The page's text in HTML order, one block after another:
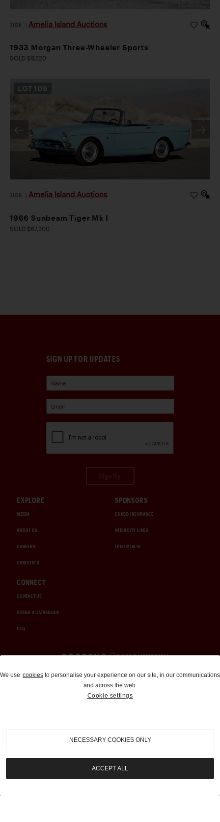
2026 Amelia Island Auctions
1933 Morgan Three-Wheeler Sports
SOLD $9,520
LOT 109
2026 Amelia Island Auctions
1966 Sunbeam Tiger Mk I
SOLD $67,200
SIGN UP FOR UPDATES
EXPLORE
MEDIA
ABOUT US
CAREERS
CHRISTIE'S
SPONSORS
CHUBB INSURANCE
INTERCITY LINES
1000 MIGLIA
CONNECT
CONTACT US
ORDER A CATALOGUE
FAQ
Auctions and Brokerage
310-899-1960
info@goodingco.com
We use cookies to personalise your experience on our site, in our communications
and across the web.
Cookie settings
NECESSARY COOKIES ONLY
ACCEPT ALL